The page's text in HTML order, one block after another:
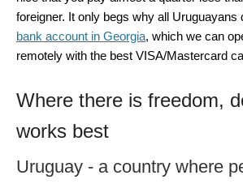
foreigner. It only begs why all Uruguayans
bank account in Georgia, which we can
remotely with the best VISA/Mastercard
Where there is freedom,
works best
Uruguay - a country where